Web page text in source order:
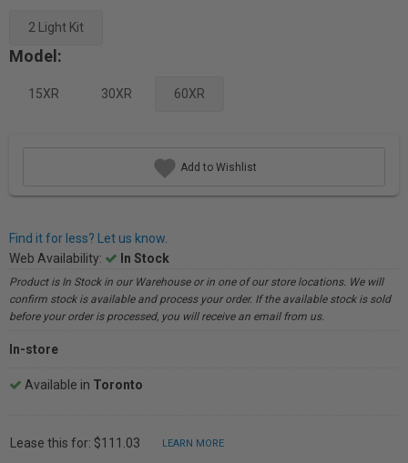
2 Light Kit
Model:
15XR 30XR 60XR
Add to Wishlist
Find it for less? Let us know.
Web Availability:
In Stock
Product is In Stock in our Warehouse or in one of our store locations. We will
confirm stock is available and process your order. If the available stock is sold
before your order is processed, you will receive an email from us.
In-store
Available in Toronto
Lease this for: $111.03 LEARN MORE